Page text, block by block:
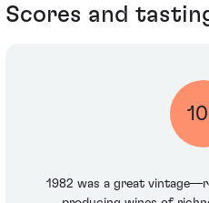
Scores and
1982 was a great